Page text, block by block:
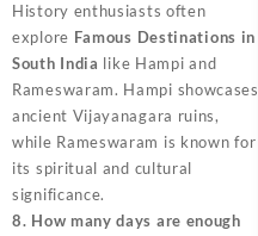
History enthusiasts often
explore Famous Destinations in
South India like Hampi and
Rameswaram. Hampi showcases
ancient Vijayanagara ruins,
while Rameswaram is known for
its spiritual and cultural
significance.
8. How many days are enough